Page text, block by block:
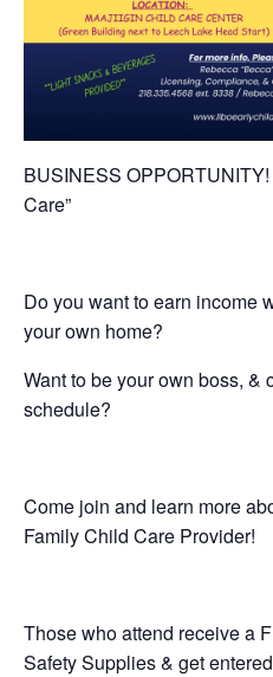
BUSINESS
Care”
Do you want to earn income
your own home?
Want to be your own boss, &
schedule?
Come join and learn more
Family Child Care Provider!
Those who attend receive a
Safety Supplies & get